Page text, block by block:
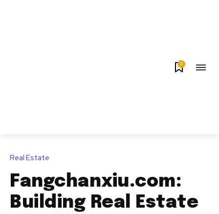
0
Real Estate
Fangchanxiu.com:
Building Real Estate